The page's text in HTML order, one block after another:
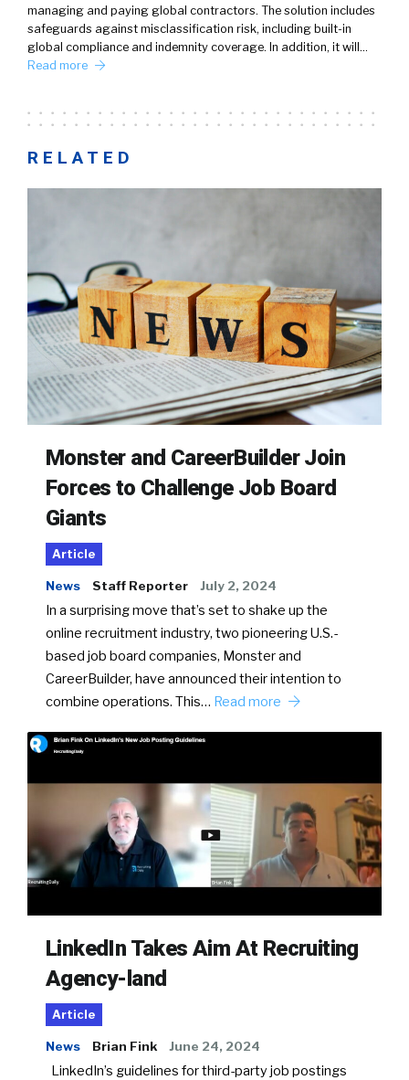
managing and paying global contractors. The solution includes
safeguards against misclassification risk, including built-in
global compliance and indemnity coverage. In addition, it will…
Read more
RELATED
Monster and CareerBuilder Join
Forces to Challenge Job Board
Giants
Article
News Staff Reporter July 2, 2024
In a surprising move that’s set to shake up the
online recruitment industry, two pioneering U.S.-
based job board companies, Monster and
CareerBuilder, have announced their intention to
combine operations. This… Read more
LinkedIn Takes Aim At Recruiting
Agency-land
Article
News Brian Fink June 24, 2024
LinkedIn’s guidelines for third-party job postings